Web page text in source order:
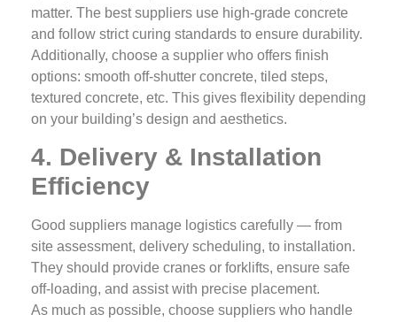
matter. The best suppliers use high‑grade concrete
and follow strict curing standards to ensure durability.
Additionally, choose a supplier who offers finish
options: smooth off‑shutter concrete, tiled steps,
textured concrete, etc. This gives flexibility depending
on your building’s design and aesthetics.
4. Delivery & Installation
Efficiency
Good suppliers manage logistics carefully — from
site assessment, delivery scheduling, to installation.
They should provide cranes or forklifts, ensure safe
off‑loading, and assist with precise placement.
As much as possible, choose suppliers who handle